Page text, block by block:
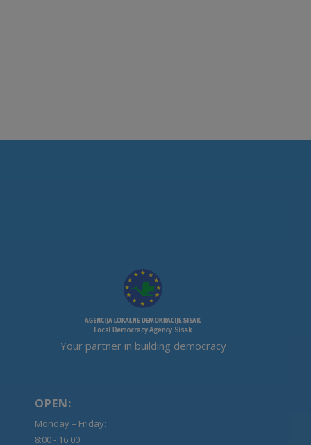
Your partner in building democracy
OPEN:
Monday – Friday:
8:00 - 16:00